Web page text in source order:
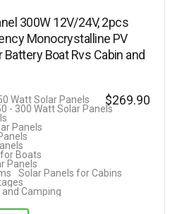
300W 12V/24V, 2pcs
Monocrystalline PV
Boat Rvs Cabin and
Watt Solar Panels
- 300 Watt Solar Panels
Panels
Boats
Panels
Solar Panels for Cabins
Camping
$269.90